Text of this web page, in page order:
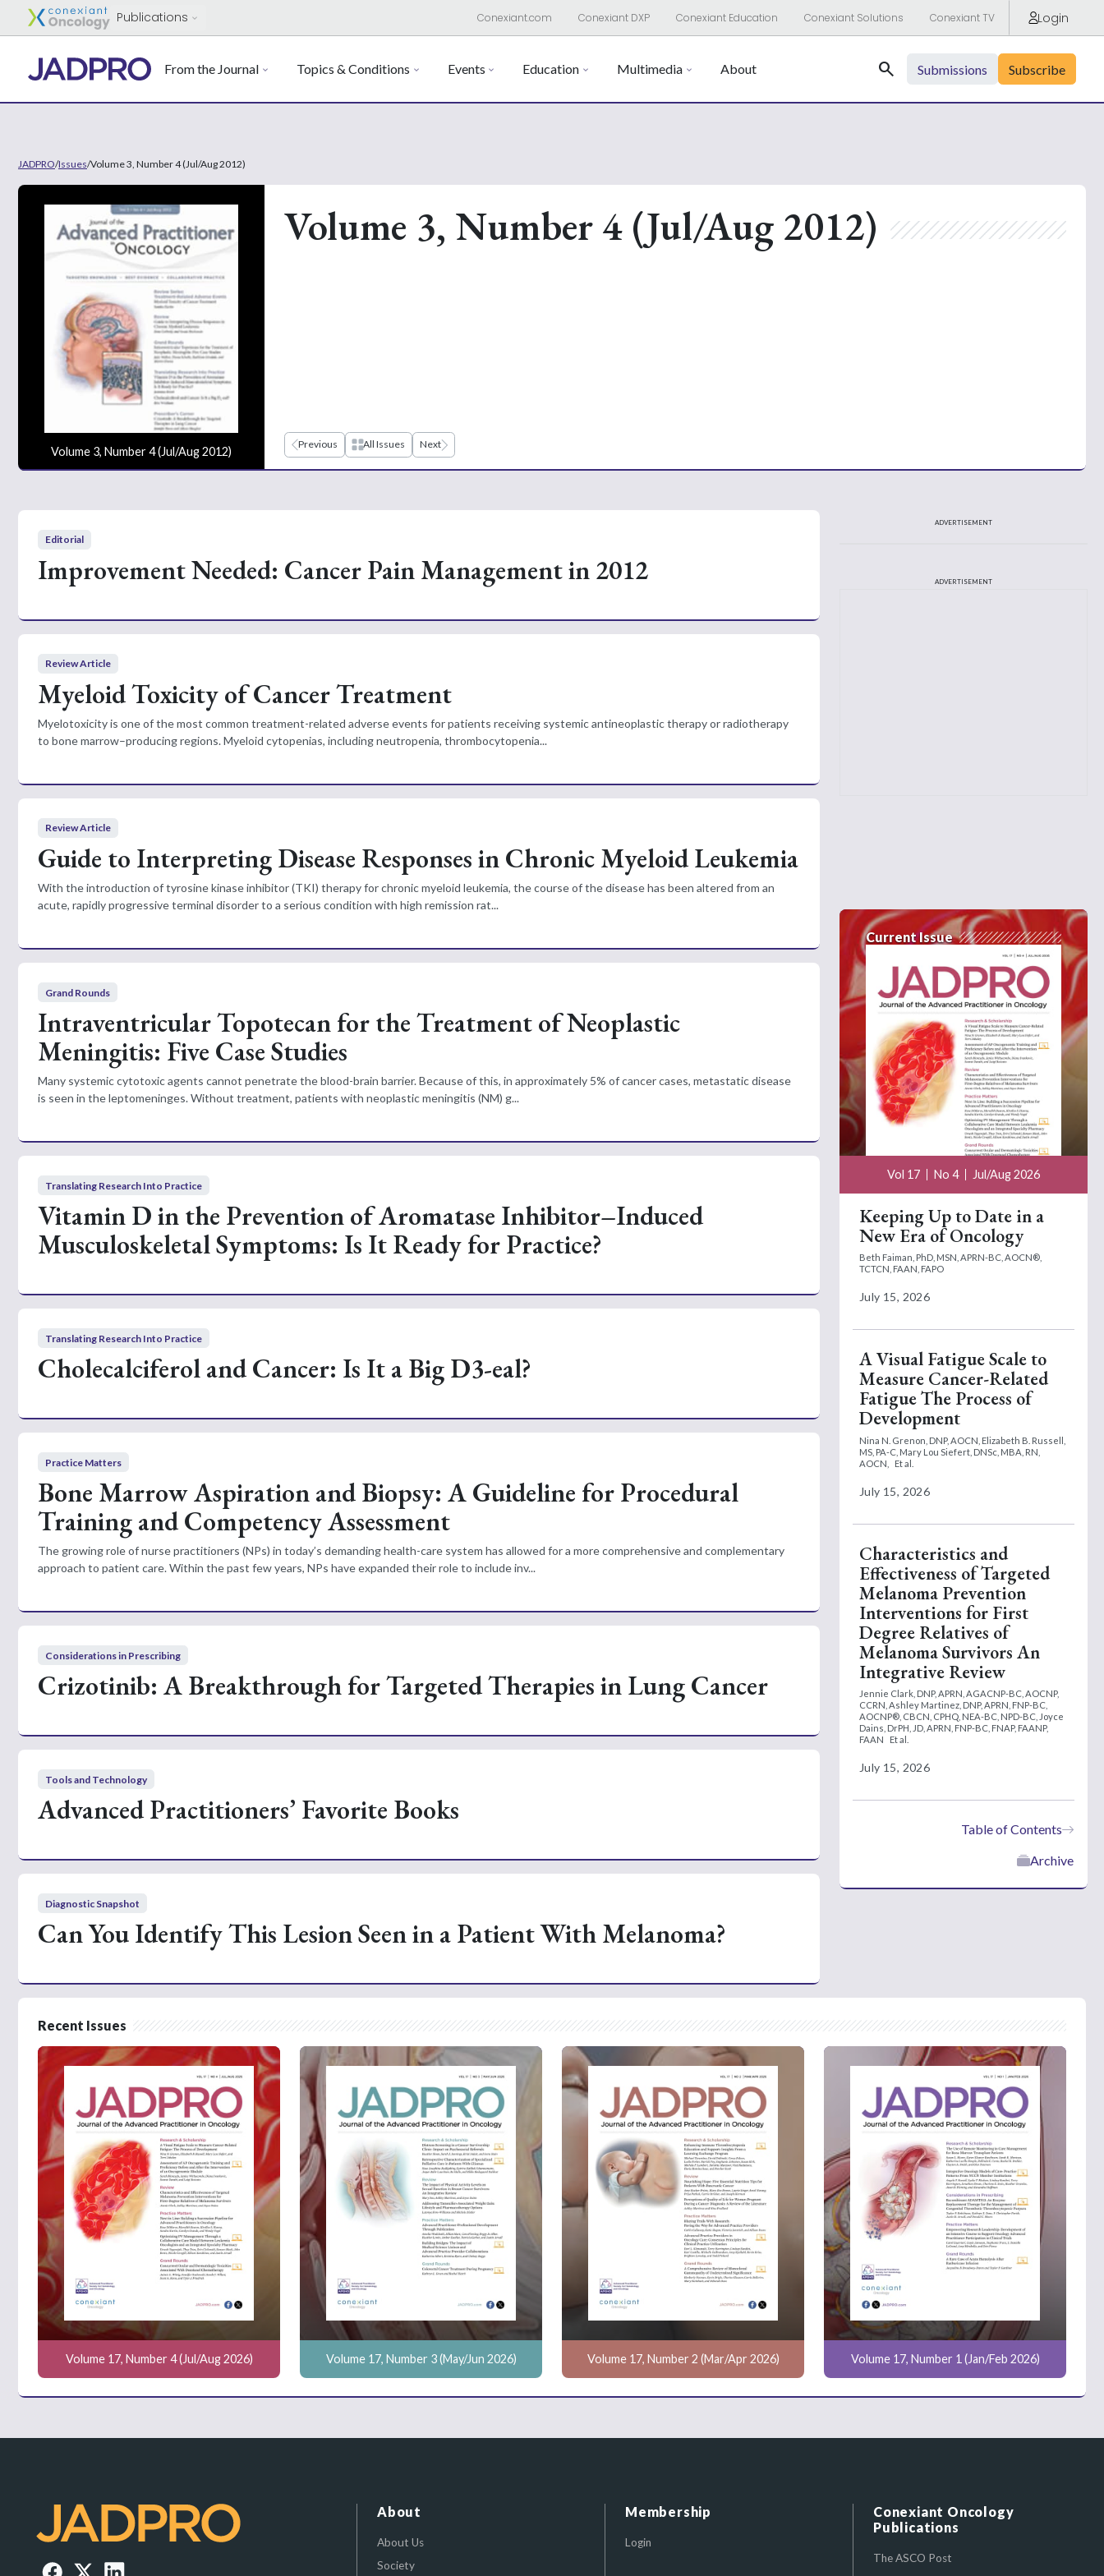
Publications Conexiant.com Conexiant DXP Conexiant Education Conexiant Solutions Conexiant TV Login
From the Journal Topics & Conditions Events Education Multimedia About Search Submissions Subscribe
JADPRO/Issues/Volume 3, Number 4 (Jul/Aug 2012)
Volume 3, Number 4 (Jul/Aug 2012)
Volume 3, Number 4 (Jul/Aug 2012)
Previous All Issues Next
Editorial
Improvement Needed: Cancer Pain Management in 2012
Review Article
Myeloid Toxicity of Cancer Treatment
Myelotoxicity is one of the most common treatment-related adverse events for patients receiving systemic antineoplastic therapy or radiotherapy
to bone marrow–producing regions. Myeloid cytopenias, including neutropenia, thrombocytopenia...
Review Article
Guide to Interpreting Disease Responses in Chronic Myeloid Leukemia
With the introduction of tyrosine kinase inhibitor (TKI) therapy for chronic myeloid leukemia, the course of the disease has been altered from an
acute, rapidly progressive terminal disorder to a serious condition with high remission rat...
Grand Rounds
Intraventricular Topotecan for the Treatment of Neoplastic
Meningitis: Five Case Studies
Many systemic cytotoxic agents cannot penetrate the blood-brain barrier. Because of this, in approximately 5% of cancer cases, metastatic disease
is seen in the leptomeninges. Without treatment, patients with neoplastic meningitis (NM) g...
Translating Research Into Practice
Vitamin D in the Prevention of Aromatase Inhibitor–Induced
Musculoskeletal Symptoms: Is It Ready for Practice?
Translating Research Into Practice
Cholecalciferol and Cancer: Is It a Big D3-eal?
Practice Matters
Bone Marrow Aspiration and Biopsy: A Guideline for Procedural
Training and Competency Assessment
The growing role of nurse practitioners (NPs) in today’s demanding health-care system has allowed for a more comprehensive and complementary
approach to patient care. Within the past few years, NPs have expanded their role to include inv...
Considerations in Prescribing
Crizotinib: A Breakthrough for Targeted Therapies in Lung Cancer
Tools and Technology
Advanced Practitioners’ Favorite Books
Diagnostic Snapshot
Can You Identify This Lesion Seen in a Patient With Melanoma?
ADVERTISEMENT
ADVERTISEMENT
Current Issue
Vol 17 No 4 Jul/Aug 2026
Keeping Up to Date in a
New Era of Oncology
Beth Faiman, PhD, MSN, APRN-BC, AOCN®,
TCTCN, FAAN, FAPO
July 15, 2026
A Visual Fatigue Scale to
Measure Cancer-Related
Fatigue The Process of
Development
Nina N. Grenon, DNP, AOCN, Elizabeth B. Russell,
MS, PA-C, Mary Lou Siefert, DNSc, MBA, RN,
AOCN,
Et al.
July 15, 2026
Characteristics and
Effectiveness of Targeted
Melanoma Prevention
Interventions for First
Degree Relatives of
Melanoma Survivors An
Integrative Review
Jennie Clark, DNP, APRN, AGACNP-BC, AOCNP,
CCRN, Ashley Martinez, DNP, APRN, FNP-BC,
AOCNP®, CBCN, CPHQ, NEA-BC, NPD-BC, Joyce
Dains, DrPH, JD, APRN, FNP-BC, FNAP, FAANP,
FAAN
Et al.
July 15, 2026
Table of Contents
Archive
Recent Issues
Volume 17, Number 4 (Jul/Aug 2026) Volume 17, Number 3 (May/Jun 2026) Volume 17, Number 2 (Mar/Apr 2026) Volume 17, Number 1 (Jan/Feb 2026)
About
About Us
Society
Membership
Login
Conexiant Oncology
Publications
The ASCO Post